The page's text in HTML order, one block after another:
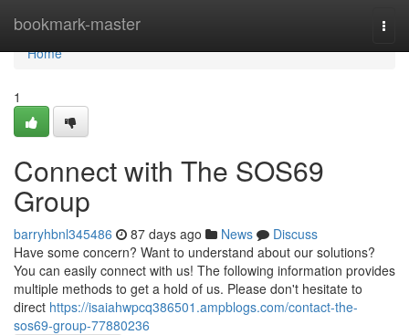
bookmark-master
Home
Home
1
Connect with The SOS69
Group
barryhbnl345486 87 days ago News
Discuss
Have some concern? Want to understand about our solutions?
You can easily connect with us! The following information provides
multiple methods to get a hold of us. Please don't hesitate to
direct https://isaiahwpcq386501.ampblogs.com/contact-the-
sos69-group-77880236